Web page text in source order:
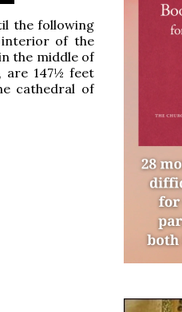
the following
interior of the
the middle of
are 147½ feet
cathedral of